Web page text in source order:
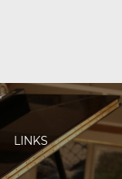
LINKS